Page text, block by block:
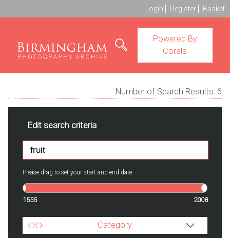
Login Register Basket
Powered By
Corals
Number of Search Results: 6
Edit search criteria
Please drag to set your start and end date.
1555 2008
Category